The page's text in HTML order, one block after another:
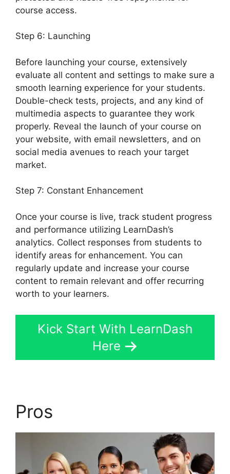
course access.
Step 6: Launching
Before launching your course, extensively
evaluate all content and settings to make sure a
smooth learning experience for your students.
Double-check tests, projects, and any kind of
multimedia aspects to guarantee they work
properly. Reveal the launch of your course on
your website, with email newsletters, and on
social media avenues to reach your target
market.
Step 7: Constant Enhancement
Once your course is live, track student progress
and performance utilizing LearnDash’s
analytics. Collect responses from students to
identify areas for enhancement. You can
regularly update and increase your course
content to remain relevant and offer recurring
worth to your learners.
Kick Start With LearnDash
Here
Pros